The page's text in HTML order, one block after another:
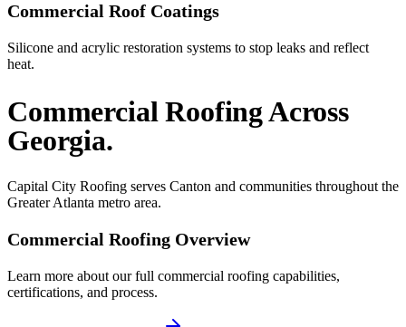
Commercial Roof Coatings
Silicone and acrylic restoration systems to stop leaks and reflect
heat.
Commercial RoofingAcross
Georgia.
Capital City Roofing serves Canton and communities throughout the
Greater Atlanta metro area.
Commercial Roofing Overview
Learn more about our full commercial roofing capabilities,
certifications, and process.